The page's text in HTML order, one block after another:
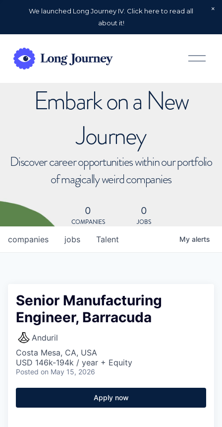
We launched Long Journey IV. Click here to read all
about it!
O
p
Embark on a New
Journey
Discover career opportunities within our portfolio
of magically weird companies
0
COMPANIES
0
JOBS
jobs
companies Talent My alerts
Senior Manufacturing
Engineer, Barracuda
Anduril
Costa Mesa, CA, USA
USD 146k-194k / year + Equity
Posted on May 15, 2026
Apply now